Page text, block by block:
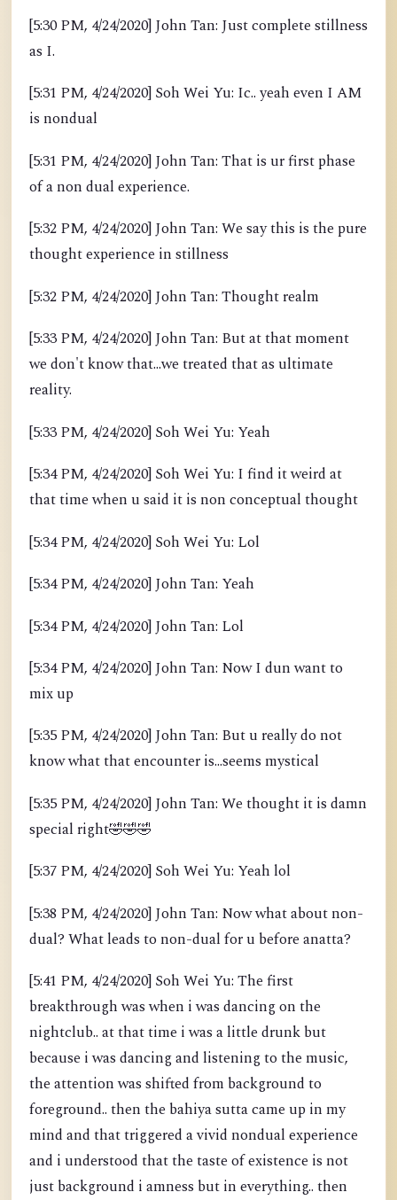
[5:30 PM, 4/24/2020] John Tan: Just complete stillness
as I.
[5:31 PM, 4/24/2020] Soh Wei Yu: Ic.. yeah even I AM
is nondual
[5:31 PM, 4/24/2020] John Tan: That is ur first phase
of a non dual experience.
[5:32 PM, 4/24/2020] John Tan: We say this is the pure
thought experience in stillness
[5:32 PM, 4/24/2020] John Tan: Thought realm
[5:33 PM, 4/24/2020] John Tan: But at that moment
we don't know that...we treated that as ultimate
reality.
[5:33 PM, 4/24/2020] Soh Wei Yu: Yeah
[5:34 PM, 4/24/2020] Soh Wei Yu: I find it weird at
that time when u said it is non conceptual thought
[5:34 PM, 4/24/2020] Soh Wei Yu: Lol
[5:34 PM, 4/24/2020] John Tan: Yeah
[5:34 PM, 4/24/2020] John Tan: Lol
[5:34 PM, 4/24/2020] John Tan: Now I dun want to
mix up
[5:35 PM, 4/24/2020] John Tan: But u really do not
know what that encounter is...seems mystical
[5:35 PM, 4/24/2020] John Tan: We thought it is damn
special right🤣🤣🤣
[5:37 PM, 4/24/2020] Soh Wei Yu: Yeah lol
[5:38 PM, 4/24/2020] John Tan: Now what about non-
dual? What leads to non-dual for u before anatta?
[5:41 PM, 4/24/2020] Soh Wei Yu: The first
breakthrough was when i was dancing on the
nightclub.. at that time i was a little drunk but
because i was dancing and listening to the music,
the attention was shifted from background to
foreground.. then the bahiya sutta came up in my
mind and that triggered a vivid nondual experience
and i understood that the taste of existence is not
just background i amness but in everything.. then